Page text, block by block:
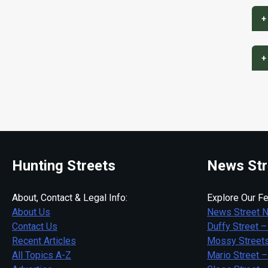
Hunting Streets
About, Contact & Legal Info:
About Us
Contact Us
Recent Articles
All Topics A-Z
News
Explore Our
News Street
Duffy Street
Mossy
Mario Street